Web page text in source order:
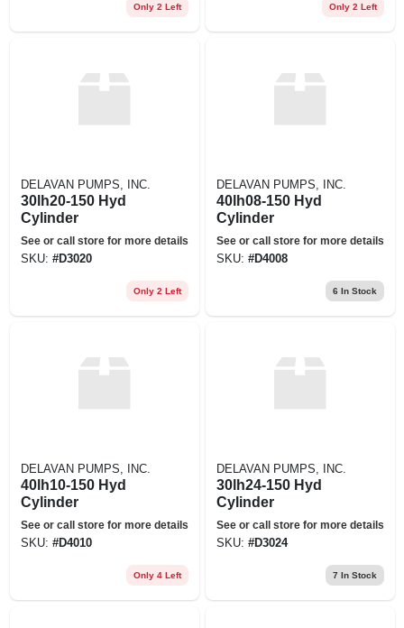
Only 2 Left Only 2 Left
DELAVAN PUMPS, INC.
30lh20-150 Hyd
Cylinder
See or call store for more details
SKU: #D3020
Only 2 Left
DELAVAN PUMPS, INC.
40lh08-150 Hyd
Cylinder
See or call store for more details
SKU: #D4008
6 In Stock
DELAVAN PUMPS, INC.
40lh10-150 Hyd
Cylinder
See or call store for more details
SKU: #D4010
Only 4 Left
DELAVAN PUMPS, INC.
30lh24-150 Hyd
Cylinder
See or call store for more details
SKU: #D3024
7 In Stock